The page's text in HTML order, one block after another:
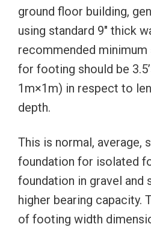
ground floor building,
using standard 9″ thick
recommended
for footing should be
1m×1m) in respect to
depth.
This is normal, average,
foundation for isolated
foundation in gravel and
higher bearing capacity.
of footing width